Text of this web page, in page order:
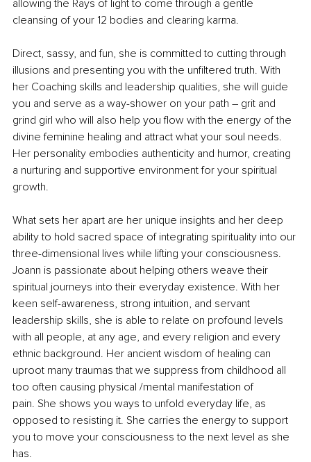
allowing the Rays of light to come through a gentle
cleansing of your 12 bodies and clearing karma.
Direct, sassy, and fun, she is committed to cutting through
illusions and presenting you with the unfiltered truth. With
her Coaching skills and leadership qualities, she will guide
you and serve as a way-shower on your path – grit and
grind girl who will also help you flow with the energy of the
divine feminine healing and attract what your soul needs.
Her personality embodies authenticity and humor, creating
a nurturing and supportive environment for your spiritual
growth.
What sets her apart are her unique insights and her deep
ability to hold sacred space of integrating spirituality into our
three-dimensional lives while lifting your consciousness.
Joann is passionate about helping others weave their
spiritual journeys into their everyday existence. With her
keen self-awareness, strong intuition, and servant
leadership skills, she is able to relate on profound levels
with all people, at any age, and every religion and every
ethnic background. Her ancient wisdom of healing can
uproot many traumas that we suppress from childhood all
too often causing physical /mental manifestation of
pain. She shows you ways to unfold everyday life, as
opposed to resisting it. She carries the energy to support
you to move your consciousness to the next level as she
has.